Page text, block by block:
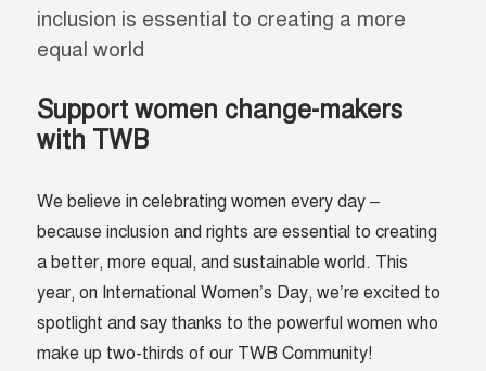
inclusion is essential to creating a more
equal world
Support women change-makers
with TWB
We believe in celebrating women every day –
because inclusion and rights are essential to creating
a better, more equal, and sustainable world. This
year, on International Women’s Day, we’re excited to
spotlight and say thanks to the powerful women who
make up two-thirds of our TWB Community!